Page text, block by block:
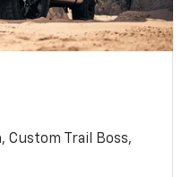
Custom Trail Boss,